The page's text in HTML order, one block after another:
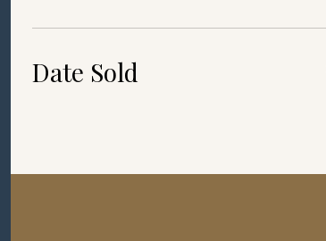
Date Sold